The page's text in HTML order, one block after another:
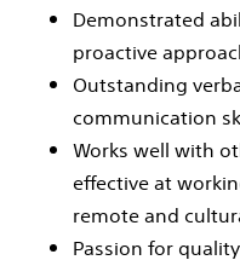
Demonstrated
proactive
Outstanding
communication
Works well with
effective at
remote and
Passion for